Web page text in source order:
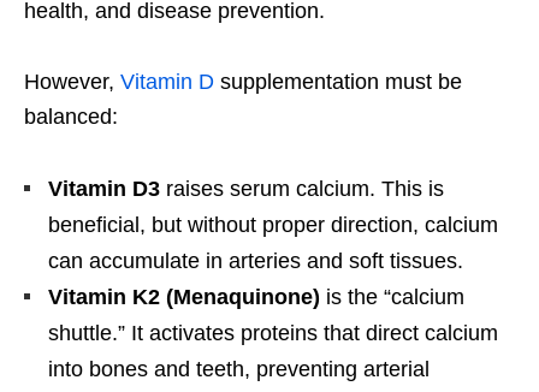
health, and disease prevention.
However, Vitamin D supplementation must be
balanced:
Vitamin D3 raises serum calcium. This is
beneficial, but without proper direction, calcium
can accumulate in arteries and soft tissues.
Vitamin K2 (Menaquinone) is the “calcium
shuttle.” It activates proteins that direct calcium
into bones and teeth, preventing arterial